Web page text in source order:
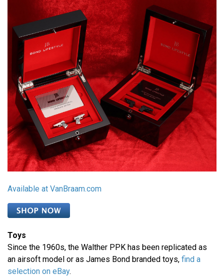
Available at VanBraam.com
Toys
Since the 1960s, the Walther PPK has been replicated as
an airsoft model or as James Bond branded toys, find a
selection on eBay.